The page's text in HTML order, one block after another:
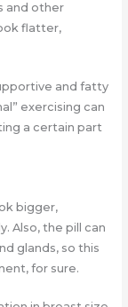
and other
flatter,
and fatty
exercising can
a certain part
bigger,
Also, the pill can
glands, so this
for sure.